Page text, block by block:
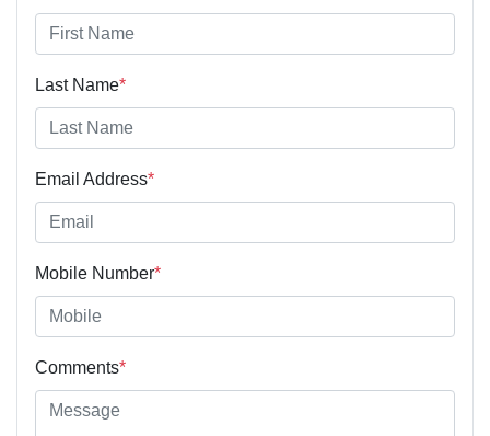
Last Name*
Email Address*
Mobile Number*
Comments*